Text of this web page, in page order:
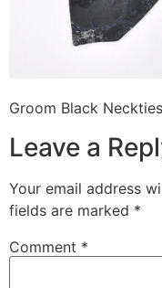
Groom Black Neckties
Leave a
Your email address
fields are marked *
Comment *